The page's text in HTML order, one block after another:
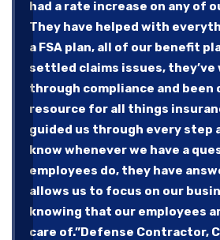
had a rate increase on any of
They have helped with
a FSA plan, all of our benefit
settled claims issues, they’ve
through compliance and been
resource for all things
guided us through every step
know whenever we have a
employees do, they have
allows us to focus on our
knowing that our employees
care of.”Defense Contractor,